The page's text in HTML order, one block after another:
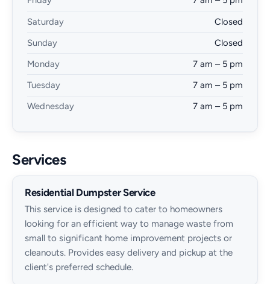
Saturday
Closed
Sunday
Closed
Monday
7 am – 5 pm
Tuesday
7 am – 5 pm
Wednesday
7 am – 5 pm
Services
Residential Dumpster Service
This service is designed to cater to homeowners
looking for an efficient way to manage waste from
small to significant home improvement projects or
cleanouts. Provides easy delivery and pickup at the
client's preferred schedule.